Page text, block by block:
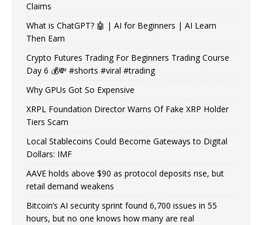
Claims
What is ChatGPT? 🤖 | AI for Beginners | AI Learn
Then Earn
Crypto Futures Trading For Beginners Trading Course
Day 6 💰💸 #shorts #viral #trading
Why GPUs Got So Expensive
XRPL Foundation Director Warns Of Fake XRP Holder
Tiers Scam
Local Stablecoins Could Become Gateways to Digital
Dollars: IMF
AAVE holds above $90 as protocol deposits rise, but
retail demand weakens
Bitcoin’s AI security sprint found 6,700 issues in 55
hours, but no one knows how many are real